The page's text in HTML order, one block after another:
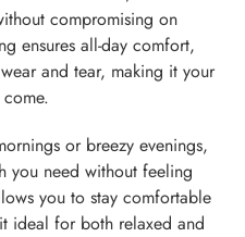
compromising on
ensures all-day comfort,
and tear, making it your
or breezy evenings,
you need without feeling
you to stay comfortable
ideal for both relaxed and